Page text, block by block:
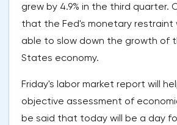
grew by 4.9% in the third quarter.
that the Fed's monetary restraint
able to slow down the growth of
States economy.
Friday's labor market report will
objective assessment of
be said that today will be a day